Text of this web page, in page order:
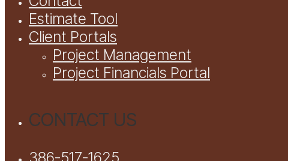
Estimate Tool
Client Portals
Project Management
Project Financials Portal
CONTACT US
386-517-1625